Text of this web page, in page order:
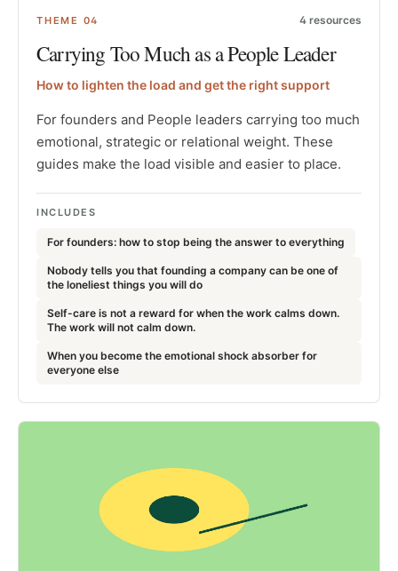
THEME 04 4 resources
Carrying Too Much as a People Leader
How to lighten the load and get the right support
For founders and People leaders carrying too much
emotional, strategic or relational weight. These
guides make the load visible and easier to place.
INCLUDES
For founders: how to stop being the answer to everything
Nobody tells you that founding a company can be one of
the loneliest things you will do
Self-care is not a reward for when the work calms down.
The work will not calm down.
When you become the emotional shock absorber for
everyone else